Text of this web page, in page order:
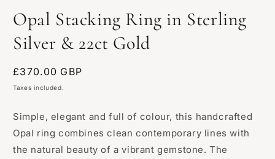
Opal Stacking Ring in Sterling
Silver & 22ct Gold
Regular
price
£370.00 GBP
Taxes included.
Simple, elegant and full of colour, this handcrafted
Opal ring combines clean contemporary lines with
the natural beauty of a vibrant gemstone. The